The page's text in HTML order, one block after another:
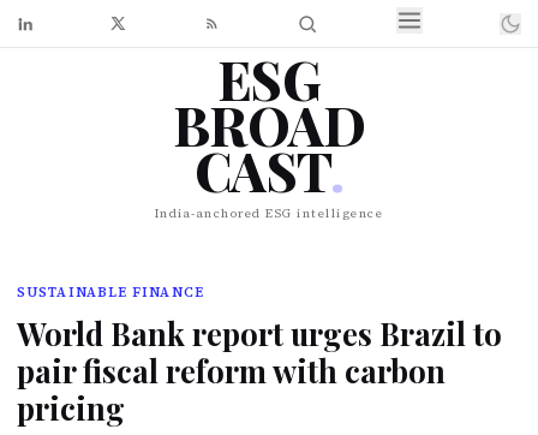
ESG
BROAD
CAST.
India-anchored ESG intelligence
SUSTAINABLE FINANCE
World Bank report urges Brazil to
pair fiscal reform with carbon
pricing